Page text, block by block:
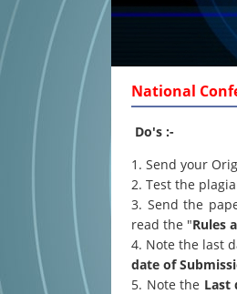
National
Do's :-
1. Send your
2. Test the
3. Send the
read the "Rules
4. Note the last
date of
5. Note the Last